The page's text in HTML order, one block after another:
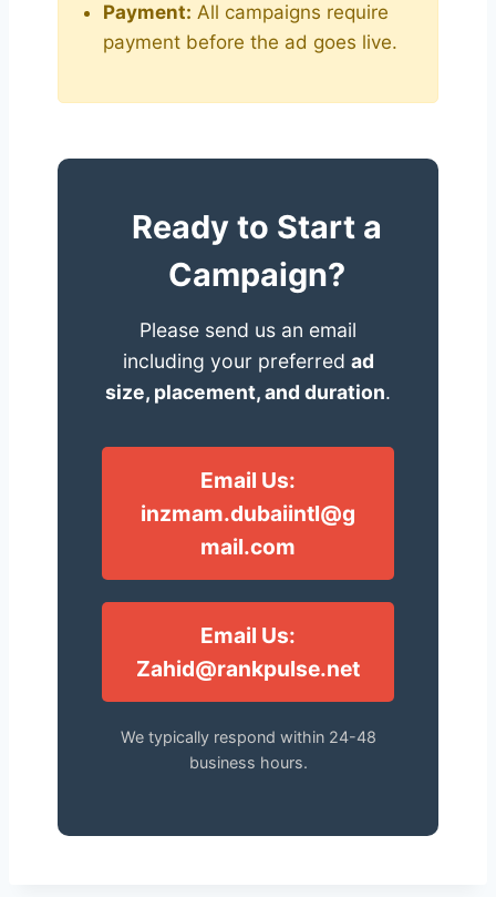
Payment: All campaigns require
payment before the ad goes live.
Ready to Start a
Campaign?
Please send us an email
including your preferred ad
size, placement, and duration.
Email Us:
inzmam.dubaiintl@g
mail.com
Email Us:
Zahid@rankpulse.net
We typically respond within 24-48
business hours.